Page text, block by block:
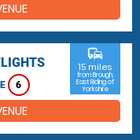
6
commute
15 miles
from Brough,
East Riding of
Yorkshire